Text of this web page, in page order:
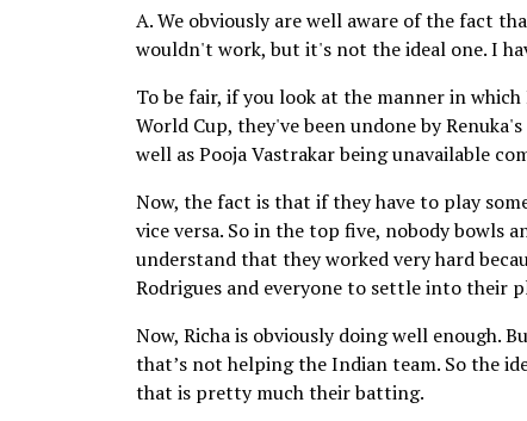
A. We obviously are well aware of the fact
wouldn't work, but it's not the ideal one. I
To be fair, if you look at the manner in
World Cup, they've been undone by
well as Pooja Vastrakar being unavailable
Now, the fact is that if they have to play
vice versa. So in the top five, nobody bowls
understand that they worked very hard
Rodrigues and everyone to settle into their
Now, Richa is obviously doing well enough.
that’s not helping the Indian team. So the
that is pretty much their batting.